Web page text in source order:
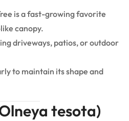
is a fast-growing favorite
canopy.
driveways, patios, or outdoor
to maintain its shape and
tesota)